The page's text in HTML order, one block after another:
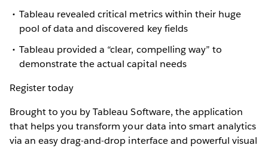
Tableau revealed critical metrics within their huge
pool of data and discovered key fields
Tableau provided a “clear, compelling way” to
demonstrate the actual capital needs
Register today
Brought to you by Tableau Software, the application
that helps you transform your data into smart analytics
via an easy drag-and-drop interface and powerful visual